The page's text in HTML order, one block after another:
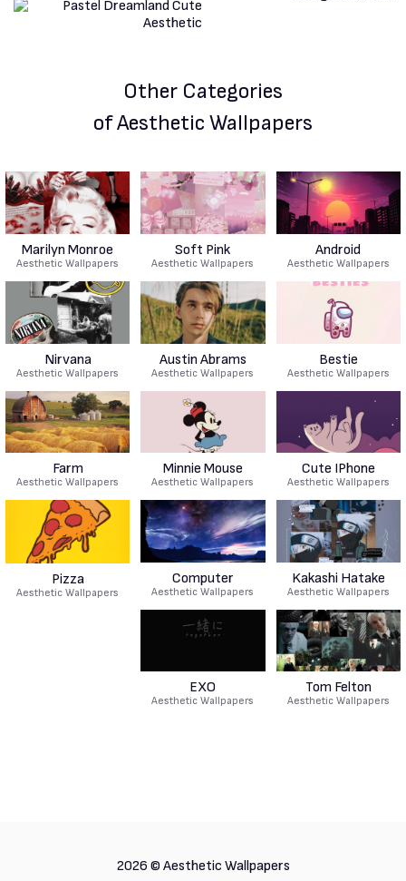
Other Categories
of Aesthetic Wallpapers
Marilyn Monroe
Aesthetic Wallpapers
Soft Pink
Aesthetic Wallpapers
Android
Aesthetic Wallpapers
Nirvana
Aesthetic Wallpapers
Austin Abrams
Aesthetic Wallpapers
Bestie
Aesthetic Wallpapers
Farm
Aesthetic Wallpapers
Minnie Mouse
Aesthetic Wallpapers
Cute IPhone
Aesthetic Wallpapers
Pizza
Aesthetic Wallpapers
Computer
Aesthetic Wallpapers
Kakashi Hatake
Aesthetic Wallpapers
EXO
Aesthetic Wallpapers
Tom Felton
Aesthetic Wallpapers
2026 © Aesthetic Wallpapers